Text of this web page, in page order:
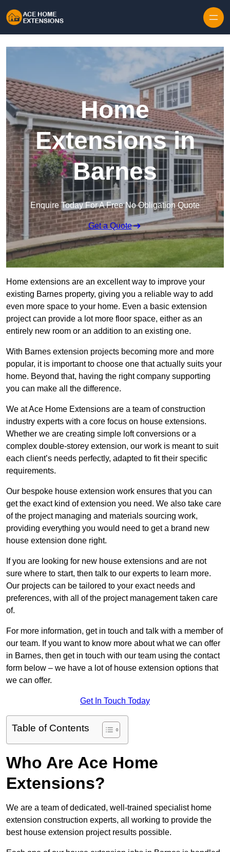
Home
Extensions in
Barnes
Enquire Today For A Free No Obligation Quote
Get a Quote
Home extensions are an excellent way to improve your
existing Barnes property, giving you a reliable way to add
even more space to your home. Even a basic extension
project can provide a lot more floor space, either as an
entirely new room or an addition to an existing one.
With Barnes extension projects becoming more and more
popular, it is important to choose one that actually suits your
home. Beyond that, having the right company supporting
you can make all the difference.
We at Ace Home Extensions are a team of construction
industry experts with a core focus on house extensions.
Whether we are creating simple loft conversions or a
complex double-storey extension, our work is meant to suit
each client’s needs perfectly, adapted to fit their specific
requirements.
Our bespoke house extension work ensures that you can
get the exact kind of extension you need. We also take care
of the project managing and materials sourcing work,
providing everything you would need to get a brand new
house extension done right.
If you are looking for new house extensions and are not
sure where to start, then talk to our experts to learn more.
Our projects can be tailored to your exact needs and
preferences, with all of the project management taken care
of.
For more information, get in touch and talk with a member of
our team. If you want to know more about what we can offer
in Barnes, then get in touch with our team using the contact
form below – we have a lot of house extension options that
we can offer.
Get In Touch Today
Table of Contents
Who Are Ace Home
Extensions?
We are a team of dedicated, well-trained specialist home
extension construction experts, all working to provide the
best house extension project results possible.